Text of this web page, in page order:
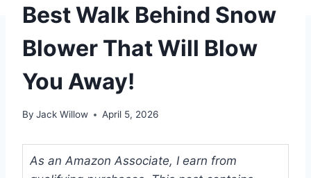
Best Walk Behind Snow
Blower That Will Blow
You Away!
By Jack Willow April 5, 2026
As an Amazon Associate, I earn from